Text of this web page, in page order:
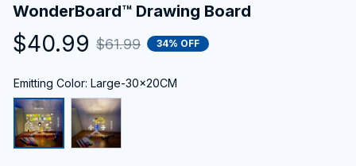
WonderBoard™ Drawing Board
$40.99 $61.99 34% OFF
Emitting Color: Large-30x20CM